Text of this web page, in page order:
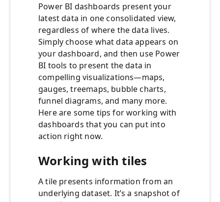
Power BI dashboards present your
latest data in one consolidated view,
regardless of where the data lives.
Simply choose what data appears on
your dashboard, and then use Power
BI tools to present the data in
compelling visualizations—maps,
gauges, treemaps, bubble charts,
funnel diagrams, and many more.
Here are some tips for working with
dashboards that you can put into
action right now.
Working with tiles
A tile presents information from an
underlying dataset. It’s a snapshot of